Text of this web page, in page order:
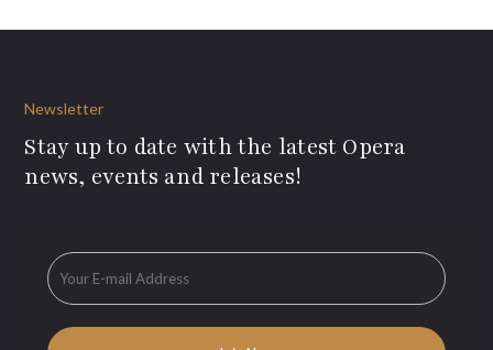
Newsletter
Stay up to date with the latest Opera
news, events and releases!